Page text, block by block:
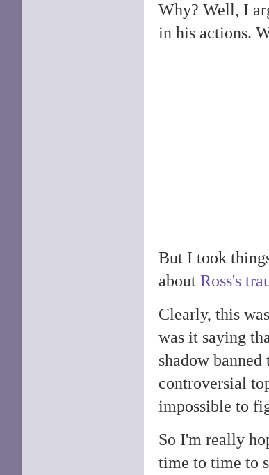
Why? Well, I
in his actions.
But I took
about Ross's
Clearly, this
was it saying
shadow
controversial
impossible to
So I'm really
time to time to